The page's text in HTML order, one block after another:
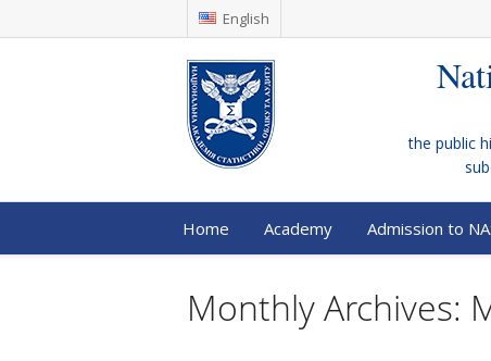
English
the public
Home Academy Admission to
Monthly Archives: